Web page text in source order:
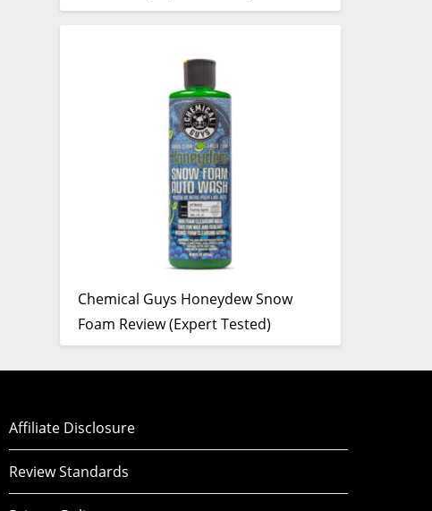
Chemical Guys Honeydew Snow
Foam Review (Expert Tested)
Affiliate Disclosure
Review Standards